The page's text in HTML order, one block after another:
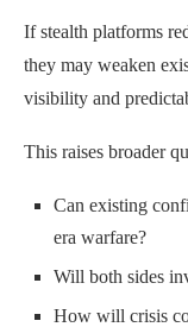
If stealth platforms
they may weaken
visibility and
This raises broader
Can existing
era warfare?
Will both sides
How will crisis